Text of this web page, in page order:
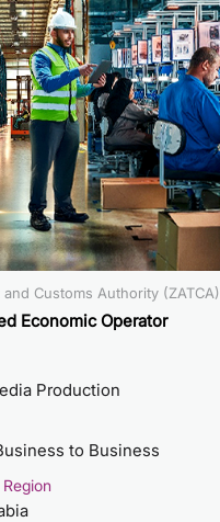
and Customs Authority (ZATCA)
Economic Operator
Production
to Business